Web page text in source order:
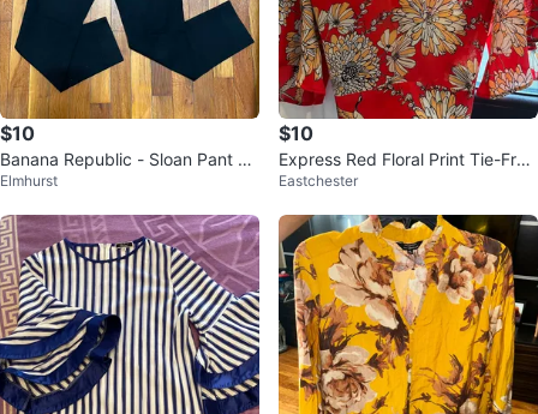
$10
Banana Republic - Sloan Pant Bl
ack
Elmhurst
$10
Express Red Floral Print Tie-Fron
t Blouse Size S
Eastchester